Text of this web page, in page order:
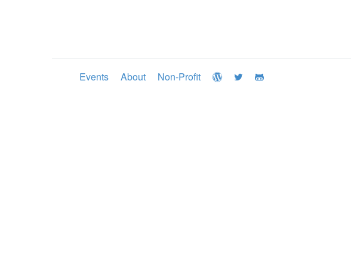
Events About Non-Profit